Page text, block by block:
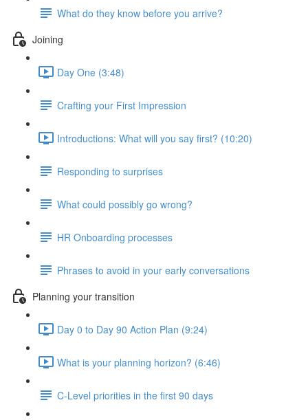
What do they know before you arrive?
Joining
Day One (3:48)
Crafting your First Impression
Introductions: What will you say first? (10:20)
Responding to surprises
What could possibly go wrong?
HR Onboarding processes
Phrases to avoid in your early conversations
Planning your transition
Day 0 to Day 90 Action Plan (9:24)
What is your planning horizon? (6:46)
C-Level priorities in the first 90 days